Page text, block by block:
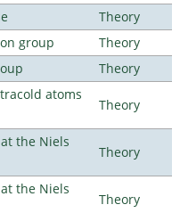
Theory
group
Theory
Theory
atoms
Theory
the Niels
Theory
the Niels
Theory